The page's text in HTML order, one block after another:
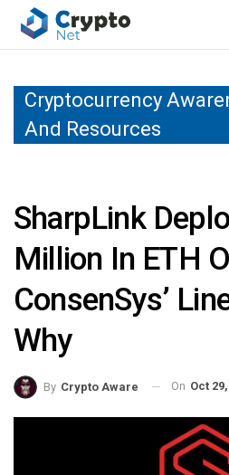
Cryptocurrency
And Resources
SharpLink
Million In ETH
ConsenSys’
Why
By Crypto Aware On Oct